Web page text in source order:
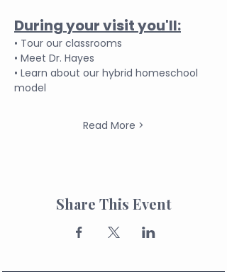
During your visit you'll:
• Tour our classrooms
• Meet Dr. Hayes
• Learn about our hybrid homeschool
model
Read More >
Share This Event